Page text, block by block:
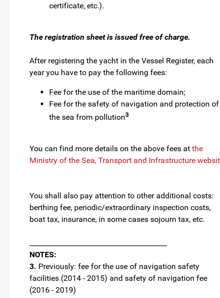
certificate, etc.).
The registration sheet is issued free of charge.
After registering the yacht in the Vessel Register, each
year you have to pay the following fees:
Fee for the use of the maritime domain;
Fee for the safety of navigation and protection of
the sea from pollution3
You can find more details on the above fees at the
Ministry of the Sea, Transport and Infrastructure
You shall also pay attention to other additional costs:
berthing fee, periodic/extraordinary inspection costs,
boat tax, insurance, in some cases sojourn tax, etc.
NOTES:
3. Previously: fee for the use of navigation safety
facilities (2014 - 2015) and safety of navigation fee
(2016 - 2019)